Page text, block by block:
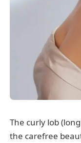
The curly lob
the carefree